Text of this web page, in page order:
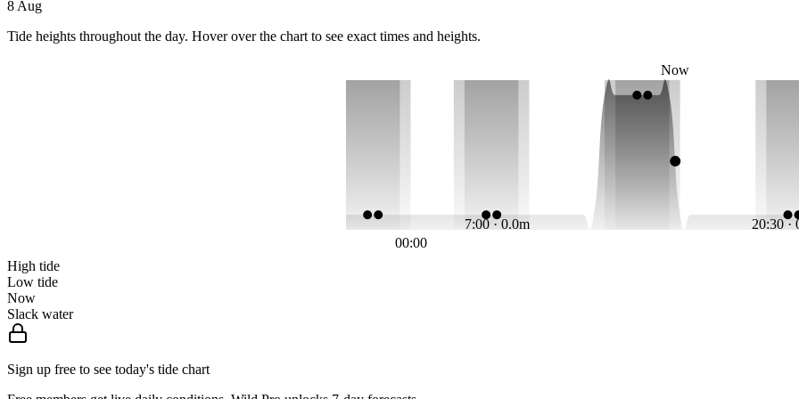
8 Aug
Tide heights throughout the day. Hover over the chart to see exact times and heights.
7:00 · 0.0m 20:30 ·
Now
00:00
High tide
Low tide
Now
Slack water
Sign up free to see today's tide chart